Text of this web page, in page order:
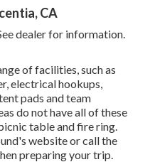
CA
dealer for information.
of facilities, such as
electrical hookups,
pads and team
do not have all of these
table and fire ring.
website or call the
preparing your trip.